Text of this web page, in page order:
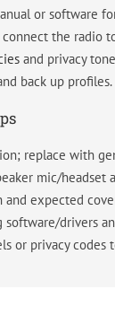
or software
the radio
and privacy
back up profiles.
replace with
mic/headset
expected
software/drivers
or privacy